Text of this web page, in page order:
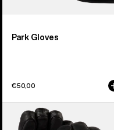
Park Gloves
€50,00
Burton
Treeline